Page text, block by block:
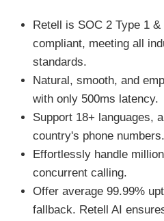
Retell is SOC 2 Type 1
compliant, meeting all
standards.
Natural, smooth, and
with only 500ms latency.
Support 18+ languages,
country's phone numbers.
Effortlessly handle
concurrent calling.
Offer average 99.99%
fallback. Retell AI